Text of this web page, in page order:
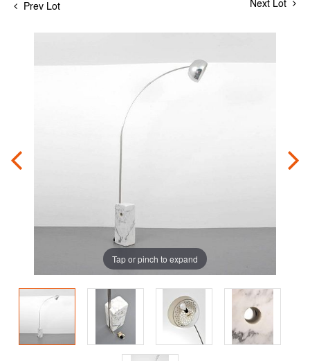
Prev Lot Next Lot
Tap or pinch to expand